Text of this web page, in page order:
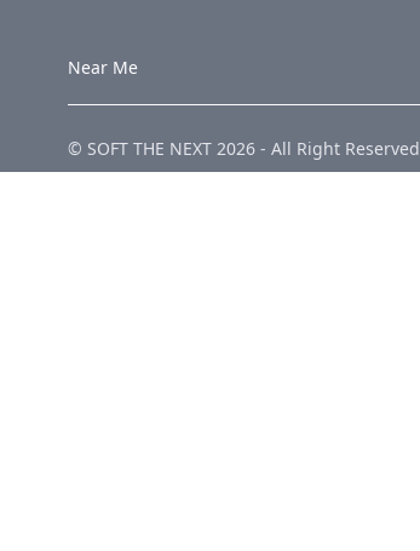
Near Me
© SOFT THE NEXT 2026 - All Right Reserved